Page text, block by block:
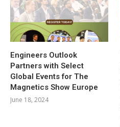
Engineers Outlook
Partners with Select
Global Events for The
Magnetics Show Europe
June 18, 2024